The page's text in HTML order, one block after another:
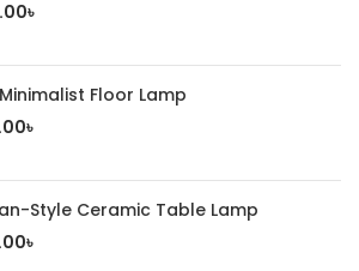
৳
Floor Lamp
৳
Style Ceramic Table Lamp
৳